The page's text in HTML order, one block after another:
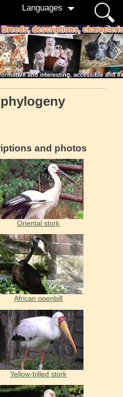
Languages
and photos
Oriental stork
African openbill
Yellow-billed stork